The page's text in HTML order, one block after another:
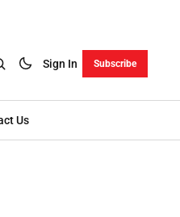
Sign In Subscribe
Us